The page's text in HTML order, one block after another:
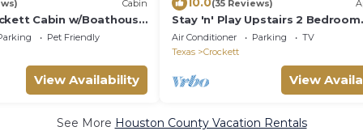
Cabin
Cabin w/Boathouse
Pet Friendly
View Availability
(35 Reviews)
Stay 'n' Play Upstairs 2 Bedroom
Apartment 1/4 mile from Houston
County Lake
Air Conditioner Parking
TV
Texas
Crockett
View
See More Houston County Vacation Rentals